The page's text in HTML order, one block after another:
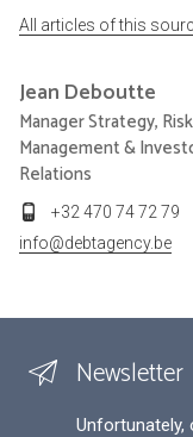
All articles of this
Jean Deboutte
Manager Strategy, Risk
Management &
Relations
+32 470 74 72 79
info@debtagency.be
Newsletter
Unfortunately,